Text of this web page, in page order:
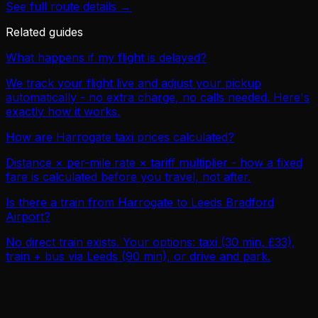
See full route details →
Related guides
What happens if my flight is delayed?
We track your flight live and adjust your pickup
automatically - no extra charge, no calls needed. Here's
exactly how it works.
How are Harrogate taxi prices calculated?
Distance × per-mile rate × tariff multiplier - how a fixed
fare is calculated before you travel, not after.
Is there a train from Harrogate to Leeds Bradford
Airport?
No direct train exists. Your options: taxi (30 min, £33),
train + bus via Leeds (90 min), or drive and park.